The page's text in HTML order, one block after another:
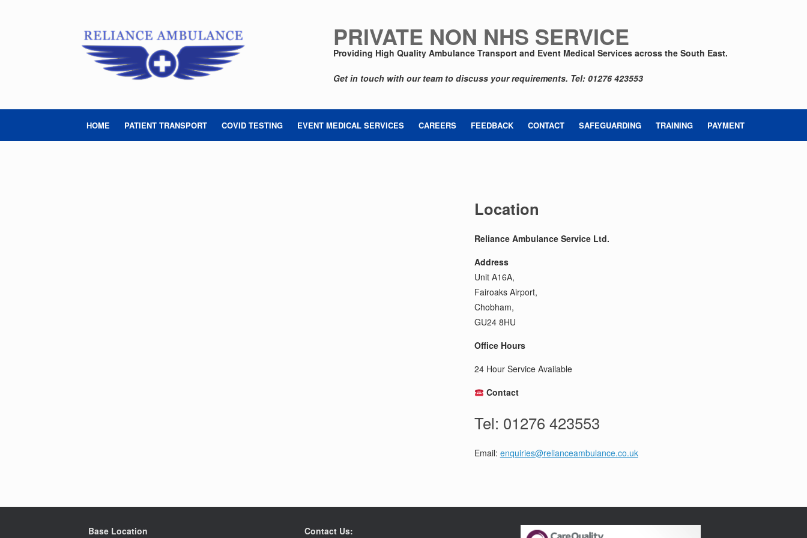
PRIVATE NON NHS SERVICE
Providing High Quality Ambulance Transport and Event Medical Services across the South East.
Get in touch with our team to discuss your requirements. Tel: 01276 423553
HOME PATIENT TRANSPORT COVID TESTING EVENT MEDICAL SERVICES CAREERS FEEDBACK CONTACT SAFEGUARDING TRAINING PAYMENT
Location
Reliance Ambulance Service Ltd.
Address
Unit A16A,
Fairoaks Airport,
Chobham,
GU24 8HU
Office Hours
24 Hour Service Available
Contact
Tel: 01276 423553
Email: enquiries@relianceambulance.co.uk
Base Location Contact Us: